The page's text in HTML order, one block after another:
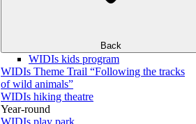
Back
WIDIs kids program
WIDIs Theme Trail “Following the tracks
of wild animals”
WIDIs hiking theatre
Year-round
WIDIs play park